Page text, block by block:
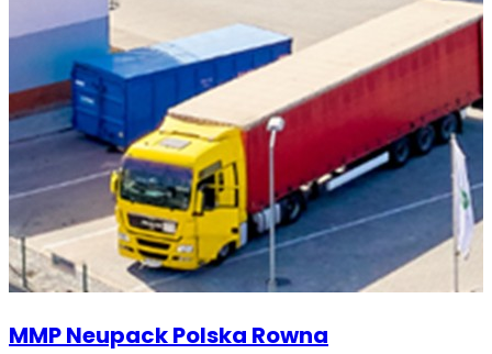
MMP Neupack Polska Rowna